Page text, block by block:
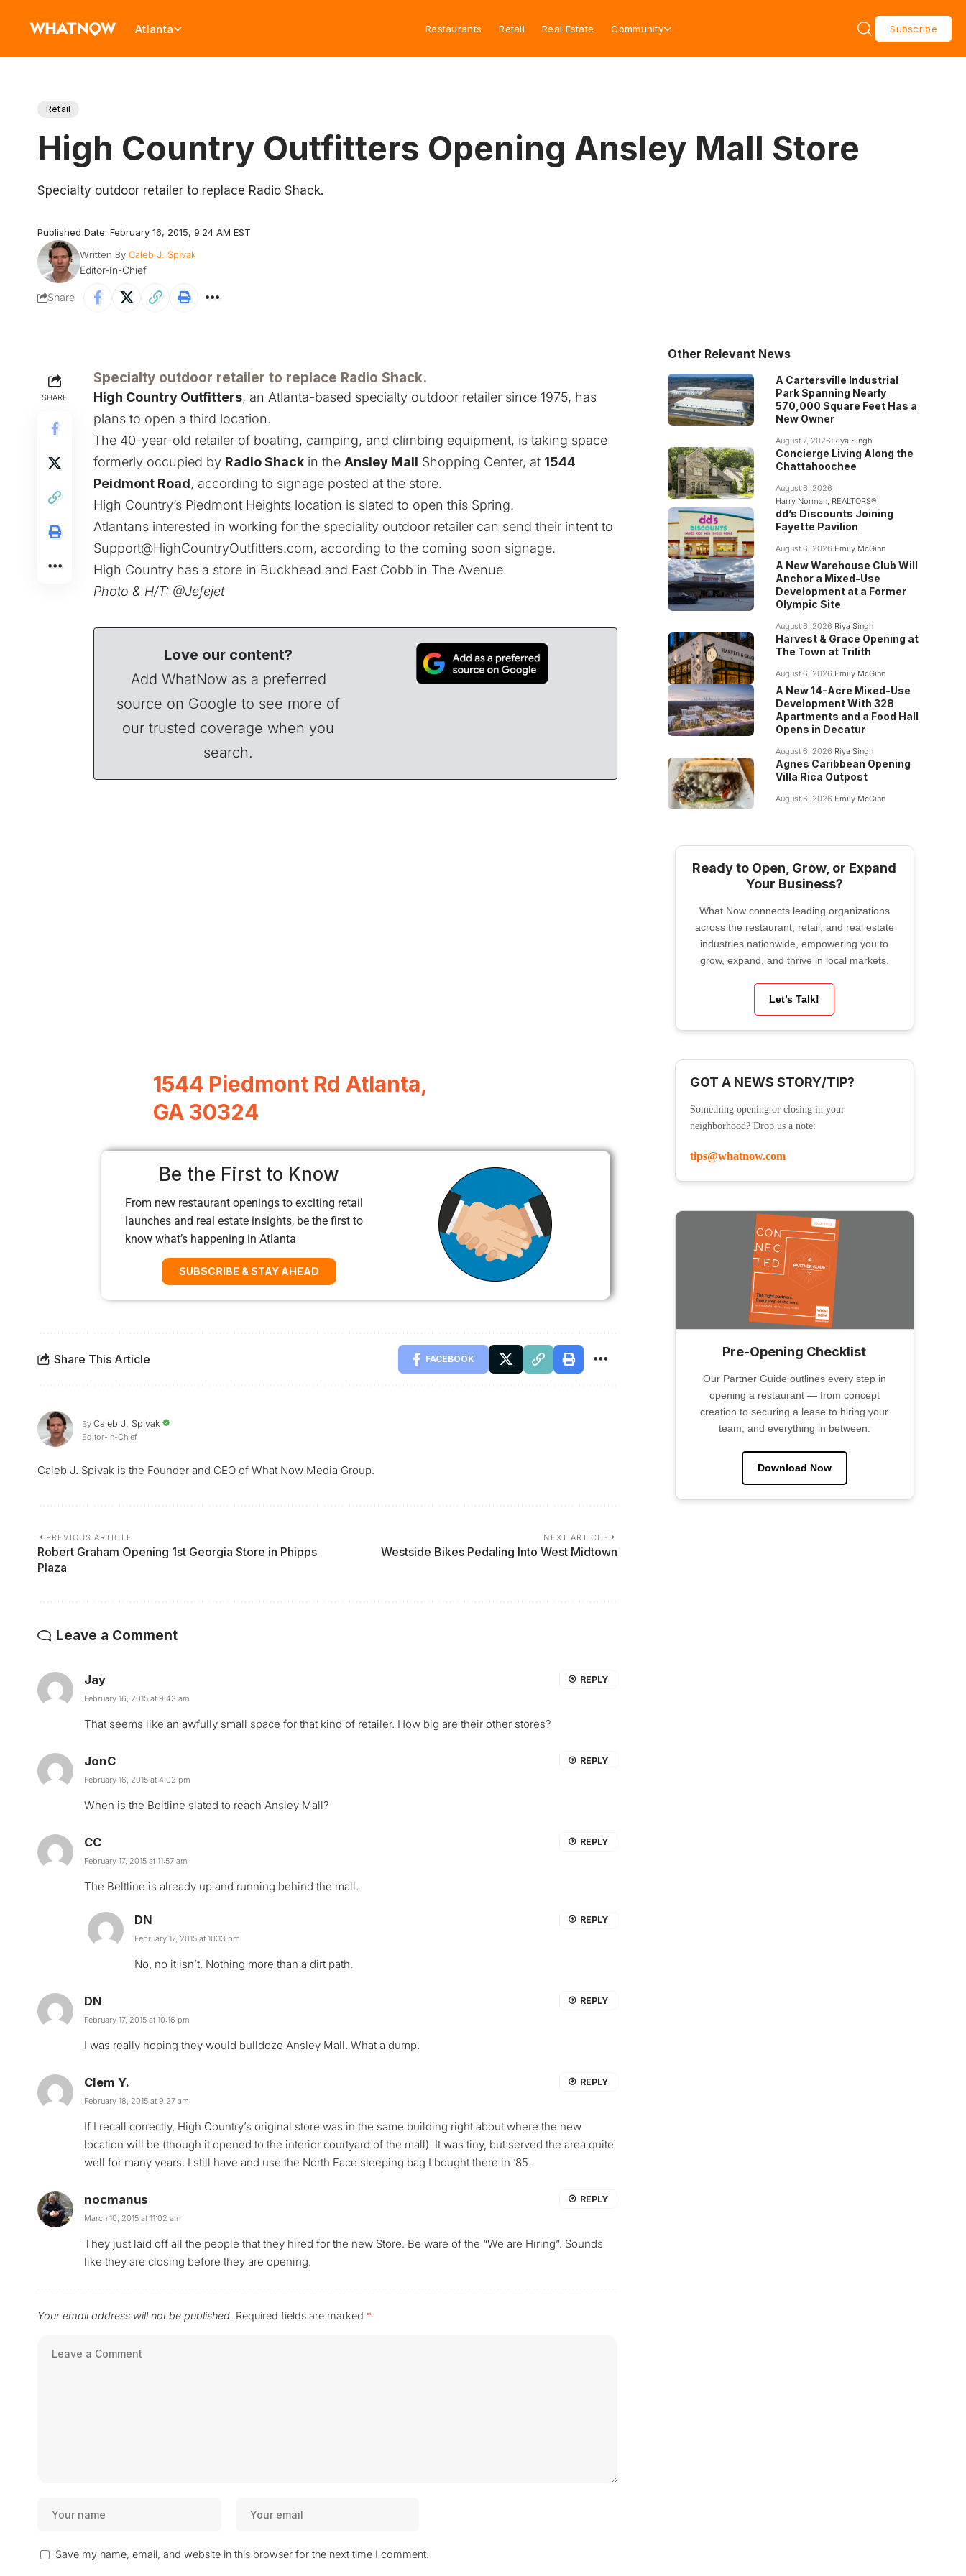
Atlanta Restaurants Retail Real Estate Community Subscribe
Retail
High Country Outfitters Opening Ansley Mall Store
Specialty outdoor retailer to replace Radio Shack.
Published Date: February 16, 2015, 9:24 AM EST
Written By Caleb J. Spivak
Editor-In-Chief
Share
SHARE
Specialty outdoor retailer to replace Radio Shack.
High Country Outfitters, an Atlanta-based specialty outdoor retailer since 1975, has
plans to open a third location.
The 40-year-old retailer of boating, camping, and climbing equipment, is taking space
formerly occupied by Radio Shack in the Ansley Mall Shopping Center, at 1544
Peidmont Road, according to signage posted at the store.
High Country’s Piedmont Heights location is slated to open this Spring.
Atlantans interested in working for the speciality outdoor retailer can send their intent to
Support@HighCountryOutfitters.com, according to the coming soon signage.
High Country has a store in Buckhead and East Cobb in The Avenue.
Photo & H/T: @Jefejet
Love our content?
Add WhatNow as a preferred
source on Google to see more of
our trusted coverage when you
search.
1544 Piedmont Rd Atlanta,
GA 30324
Be the First to Know
From new restaurant openings to exciting retail
launches and real estate insights, be the first to
know what’s happening in Atlanta
SUBSCRIBE & STAY AHEAD
Share This Article FACEBOOK
By Caleb J. Spivak
Editor-In-Chief
Caleb J. Spivak is the Founder and CEO of What Now Media Group.
PREVIOUS ARTICLE
Robert Graham Opening 1st Georgia Store in Phipps
Plaza
NEXT ARTICLE
Westside Bikes Pedaling Into West Midtown
Leave a Comment
Jay
February 16, 2015 at 9:43 am
That seems like an awfully small space for that kind of retailer. How big are their other stores?
REPLY
JonC
February 16, 2015 at 4:02 pm
When is the Beltline slated to reach Ansley Mall?
REPLY
CC
February 17, 2015 at 11:57 am
The Beltline is already up and running behind the mall.
REPLY
DN
February 17, 2015 at 10:13 pm
No, no it isn’t. Nothing more than a dirt path.
REPLY
DN
February 17, 2015 at 10:16 pm
I was really hoping they would bulldoze Ansley Mall. What a dump.
REPLY
Clem Y.
February 18, 2015 at 9:27 am
If I recall correctly, High Country’s original store was in the same building right about where the new
location will be (though it opened to the interior courtyard of the mall). It was tiny, but served the area quite
well for many years. I still have and use the North Face sleeping bag I bought there in ’85.
REPLY
nocmanus
March 10, 2015 at 11:02 am
They just laid off all the people that they hired for the new Store. Be ware of the “We are Hiring”. Sounds
like they are closing before they are opening.
REPLY
Your email address will not be published. Required fields are marked *
Save my name, email, and website in this browser for the next time I comment.
Other Relevant News
A Cartersville Industrial
Park Spanning Nearly
570,000 Square Feet Has a
New Owner
August 7, 2026 Riya Singh
Concierge Living Along the
Chattahoochee
August 6, 2026
Harry Norman, REALTORS®
dd’s Discounts Joining
Fayette Pavilion
August 6, 2026 Emily McGinn
A New Warehouse Club Will
Anchor a Mixed-Use
Development at a Former
Olympic Site
August 6, 2026 Riya Singh
Harvest & Grace Opening at
The Town at Trilith
August 6, 2026 Emily McGinn
A New 14-Acre Mixed-Use
Development With 328
Apartments and a Food Hall
Opens in Decatur
August 6, 2026 Riya Singh
Agnes Caribbean Opening
Villa Rica Outpost
August 6, 2026 Emily McGinn
Ready to Open, Grow, or Expand
Your Business?
What Now connects leading organizations
across the restaurant, retail, and real estate
industries nationwide, empowering you to
grow, expand, and thrive in local markets.
Let’s Talk!
GOT A NEWS STORY/TIP?
Something opening or closing in your
neighborhood? Drop us a note:
tips@whatnow.com
Pre-Opening Checklist
Our Partner Guide outlines every step in
opening a restaurant — from concept
creation to securing a lease to hiring your
team, and everything in between.
Download Now